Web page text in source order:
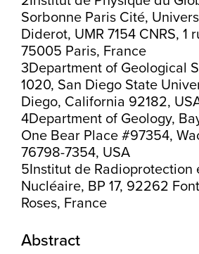
Sorbonne Paris Cité,
Diderot, UMR 7154 CNRS, 1
75005 Paris, France
3Department of Geological
1020, San Diego State
Diego, California 92182,
4Department of Geology,
One Bear Place #97354,
76798-7354, USA
5Institut de Radioprotection
Nucléaire, BP 17, 92262
Roses, France
Abstract